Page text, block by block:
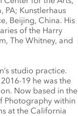
PA; Kunstlerhaus
Beijing, China. His
of the Harry
The Whitney, and
studio practice.
19 he was the
Now based in the
Photography within
at the California